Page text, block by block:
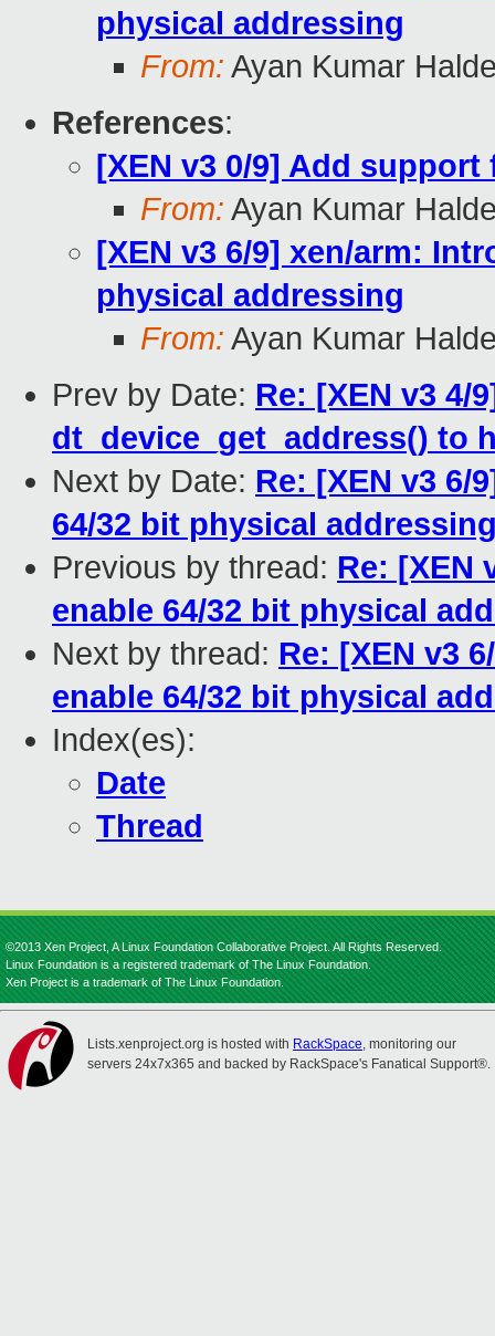
physical addressing
From: Ayan Kumar
References:
[XEN v3 0/9] Add
From: Ayan Kumar
[XEN v3 6/9] xen/arm:
physical addressing
From: Ayan Kumar
Prev by Date: Re: [XEN v3 4/
dt_device_get_address() to
Next by Date: Re: [XEN v3 6/
64/32 bit physical
Previous by thread: Re: [XEN
enable 64/32 bit physical
Next by thread: Re: [XEN v3
enable 64/32 bit physical
Index(es):
Date
Thread
©2013 Xen Project, A Linux Foundation Collaborative Project. All Rights Reserved.
Linux Foundation is a registered trademark of The Linux Foundation.
Xen Project is a trademark of The Linux Foundation.
Lists.xenproject.org is hosted with RackSpace, monitoring our
servers 24x7x365 and backed by RackSpace's Fanatical Support®.